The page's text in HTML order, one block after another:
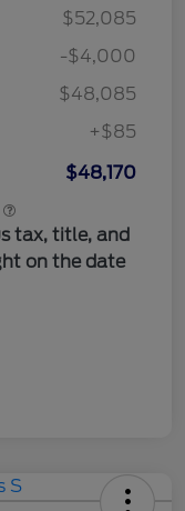
$52,085
-$4,000
$48,085
+$85
$48,170
tax, title, and
on the date